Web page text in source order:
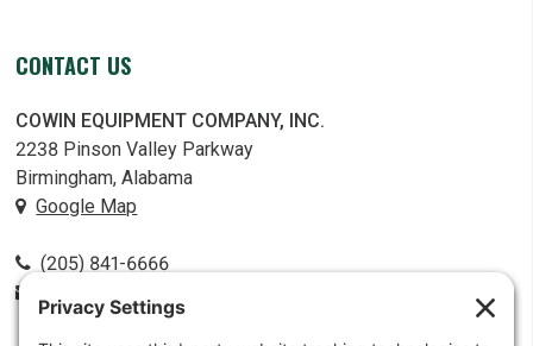
CONTACT US
COWIN EQUIPMENT COMPANY, INC.
2238 Pinson Valley Parkway
Birmingham, Alabama
Google Map
(205) 841-6666